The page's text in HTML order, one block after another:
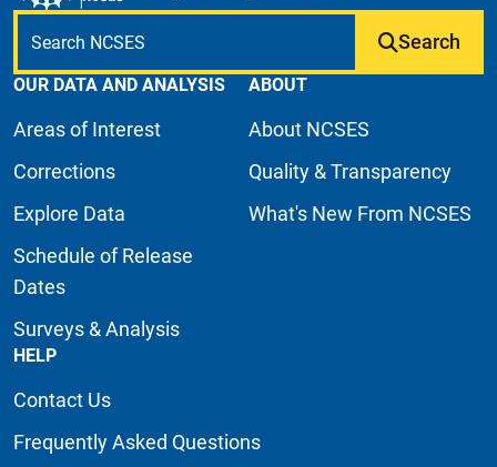
Search
OUR DATA AND ANALYSIS
Areas of Interest
Corrections
Explore Data
Schedule of Release
Dates
Surveys & Analysis
ABOUT
About NCSES
Quality & Transparency
What's New From NCSES
HELP
Contact Us
Frequently Asked Questions